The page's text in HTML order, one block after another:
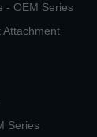
- OEM Series
Attachment
Series